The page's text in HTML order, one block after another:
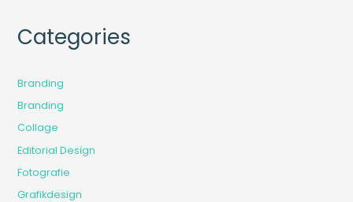
Categories
Branding
Branding
Collage
Editorial Design
Fotografie
Grafikdesign